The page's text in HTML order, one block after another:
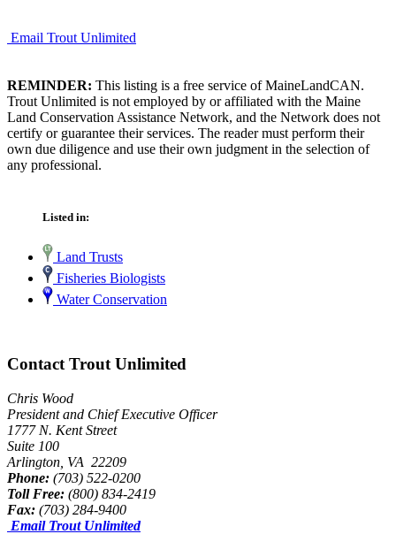
Email Trout Unlimited
REMINDER: This listing is a free service of MaineLandCAN.
Trout Unlimited is not employed by or affiliated with the Maine
Land Conservation Assistance Network, and the Network does not
certify or guarantee their services. The reader must perform their
own due diligence and use their own judgment in the selection of
any professional.
Listed in:
Land Trusts
Fisheries Biologists
Water Conservation
Contact Trout Unlimited
Chris Wood
President and Chief Executive Officer
1777 N. Kent Street
Suite 100
Arlington, VA 22209
Phone: (703) 522-0200
Toll Free: (800) 834-2419
Fax: (703) 284-9400
Email Trout Unlimited